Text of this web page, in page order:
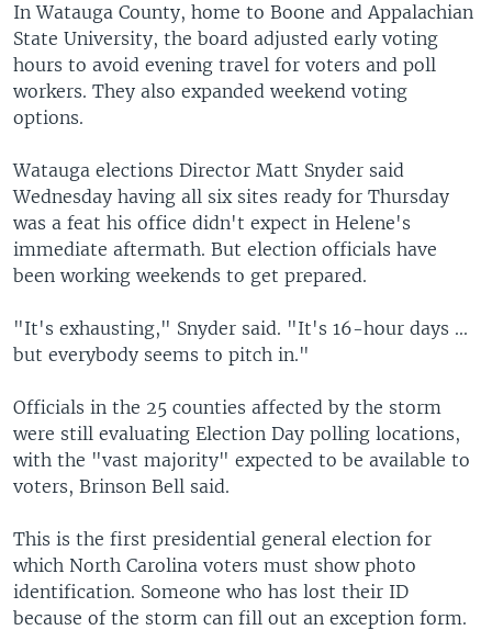
In Watauga County, home to Boone and Appalachian
State University, the board adjusted early voting
hours to avoid evening travel for voters and poll
workers. They also expanded weekend voting
options.
Watauga elections Director Matt Snyder said
Wednesday having all six sites ready for Thursday
was a feat his office didn't expect in Helene's
immediate aftermath. But election officials have
been working weekends to get prepared.
"It's exhausting," Snyder said. "It's 16-hour days ...
but everybody seems to pitch in."
Officials in the 25 counties affected by the storm
were still evaluating Election Day polling locations,
with the "vast majority" expected to be available to
voters, Brinson Bell said.
This is the first presidential general election for
which North Carolina voters must show photo
identification. Someone who has lost their ID
because of the storm can fill out an exception form.